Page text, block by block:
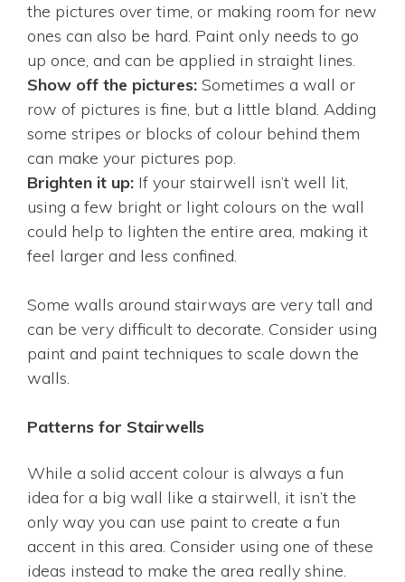
the pictures over time, or making room for new
ones can also be hard. Paint only needs to go
up once, and can be applied in straight lines.
Show off the pictures: Sometimes a wall or
row of pictures is fine, but a little bland. Adding
some stripes or blocks of colour behind them
can make your pictures pop.
Brighten it up: If your stairwell isn’t well lit,
using a few bright or light colours on the wall
could help to lighten the entire area, making it
feel larger and less confined.
Some walls around stairways are very tall and
can be very difficult to decorate. Consider using
paint and paint techniques to scale down the
walls.
Patterns for Stairwells
While a solid accent colour is always a fun
idea for a big wall like a stairwell, it isn’t the
only way you can use paint to create a fun
accent in this area. Consider using one of these
ideas instead to make the area really shine.